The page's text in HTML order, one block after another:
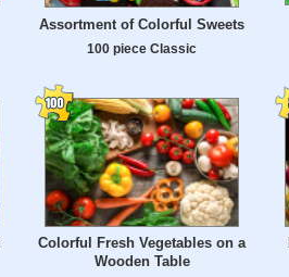
Assortment of Colorful Sweets
100 piece Classic
Colorful Fresh Vegetables on a
Wooden Table